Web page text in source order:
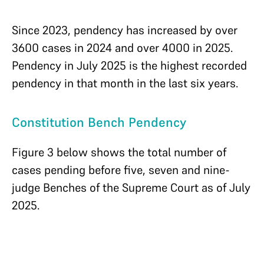
Since 2023, pendency has increased by over
3600 cases in 2024 and over 4000 in 2025.
Pendency in July 2025 is the highest recorded
pendency in that month in the last six years.
Constitution Bench Pendency
Figure 3 below shows the total number of
cases pending before five, seven and nine-
judge Benches of the Supreme Court as of July
2025.